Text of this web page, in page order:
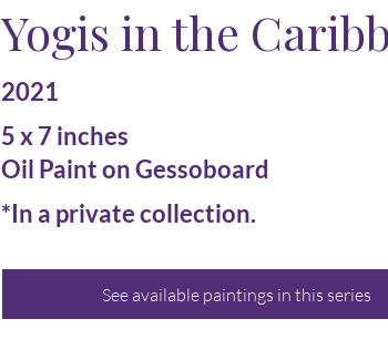
Yogis in the
2021
5 x 7 inches
Oil Paint on Gessoboard
*In a private collection.
See available paintings in this series